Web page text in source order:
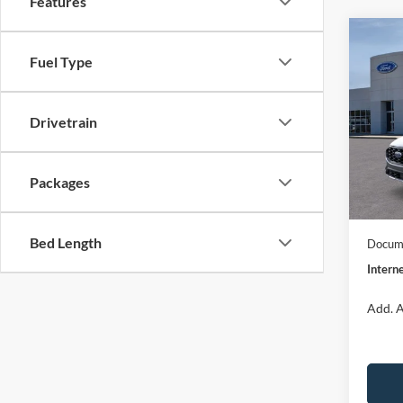
Fuel Type
Drivetrain
Packages
Bed Length
2026
ST-
VIN:
Model:
In
MSRP:
Add.